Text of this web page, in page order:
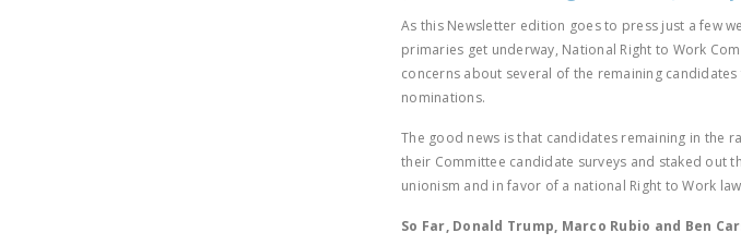
As this Newsletter edition goes to press just a few
primaries get underway, National Right to Work
concerns about several of the remaining
nominations.
The good news is that candidates remaining in the
their Committee candidate surveys and staked
unionism and in favor of a national Right to Work
So Far, Donald Trump, Marco Rubio and Ben